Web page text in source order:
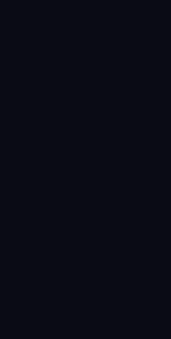
We are using